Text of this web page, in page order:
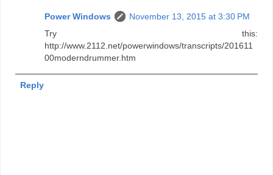
Power Windows
November 13, 2015 at 3:30 PM
Try this:
http://www.2112.net/powerwindows/transcripts/201611
00moderndrummer.htm
Reply